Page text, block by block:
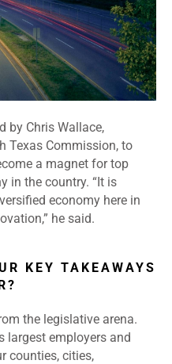
by Chris Wallace,
Texas Commission, to
a magnet for top
in the country. “It is
economy here in
he said.
KEY TAKEAWAYS
the legislative arena.
largest employers and
counties, cities,